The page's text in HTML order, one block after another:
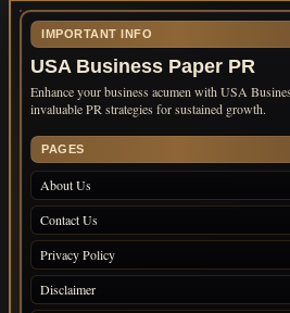
IMPORTANT INFO
USA Business Paper PR
Enhance your business acumen with USA
invaluable PR strategies for sustained growth.
PAGES
About Us
Contact Us
Privacy Policy
Disclaimer